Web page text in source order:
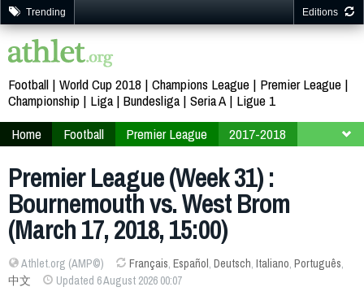
Trending Editions
Football World Cup 2018 Champions League
Premier League
Championship
Liga Bundesliga Seria A
Ligue 1
Home
Football Premier League
2017-2018
Premier League (Week 31) :
Bournemouth vs. West Brom
(March 17, 2018, 15:00)
Athlet.org (AMP©) Français, Español, Deutsch, Italiano, Português,
中文
Updated 6 August 2026 00:07